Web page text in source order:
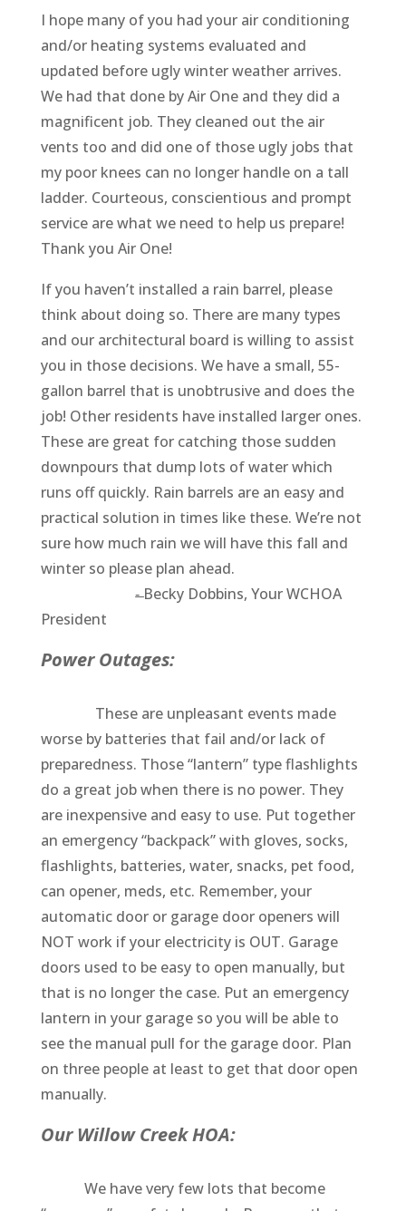
I hope many of you had your air conditioning
and/or heating systems evaluated and
updated before ugly winter weather arrives.
We had that done by Air One and they did a
magnificent job. They cleaned out the air
vents too and did one of those ugly jobs that
my poor knees can no longer handle on a tall
ladder. Courteous, conscientious and prompt
service are what we need to help us prepare!
Thank you Air One!
If you haven’t installed a rain barrel, please
think about doing so. There are many types
and our architectural board is willing to assist
you in those decisions. We have a small, 55-
gallon barrel that is unobtrusive and does the
job! Other residents have installed larger ones.
These are great for catching those sudden
downpours that dump lots of water which
runs off quickly. Rain barrels are an easy and
practical solution in times like these. We’re not
sure how much rain we will have this fall and
winter so please plan ahead.
-̶̶ Becky Dobbins, Your WCHOA
President
Power Outages:
These are unpleasant events made
worse by batteries that fail and/or lack of
preparedness. Those “lantern” type flashlights
do a great job when there is no power. They
are inexpensive and easy to use. Put together
an emergency “backpack” with gloves, socks,
flashlights, batteries, water, snacks, pet food,
can opener, meds, etc. Remember, your
automatic door or garage door openers will
NOT work if your electricity is OUT. Garage
doors used to be easy to open manually, but
that is no longer the case. Put an emergency
lantern in your garage so you will be able to
see the manual pull for the garage door. Plan
on three people at least to get that door open
manually.
Our Willow Creek HOA:
We have very few lots that become